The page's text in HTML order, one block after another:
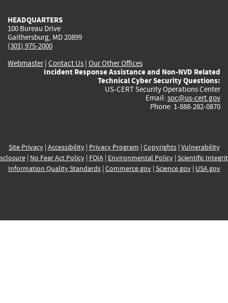
HEADQUARTERS
100 Bureau Drive
Gaithersburg, MD 20899
(301) 975-2000
Webmaster| Contact Us | Our Other Offices
Incident Response Assistance and Non-NVD Related
Technical Cyber Security Questions:
US-CERT Security Operations Center
Email: soc@us-cert.gov
Phone: 1-888-282-0870
Site Privacy| Accessibility| Privacy Program | Copyrights| Vulnerability
| No Fear Act Policy| FOIA| Environmental Policy| Scientific
Information Quality Standards| Commerce.gov| Science.gov| USA.gov